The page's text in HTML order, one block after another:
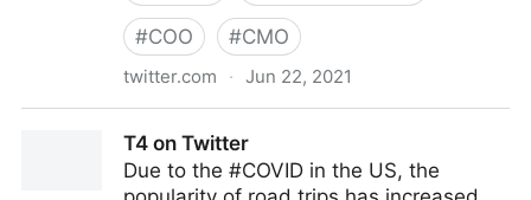
#COO #CMO
twitter.com · Jun 22, 2021
T4 on Twitter
Due to the #COVID in the US, the